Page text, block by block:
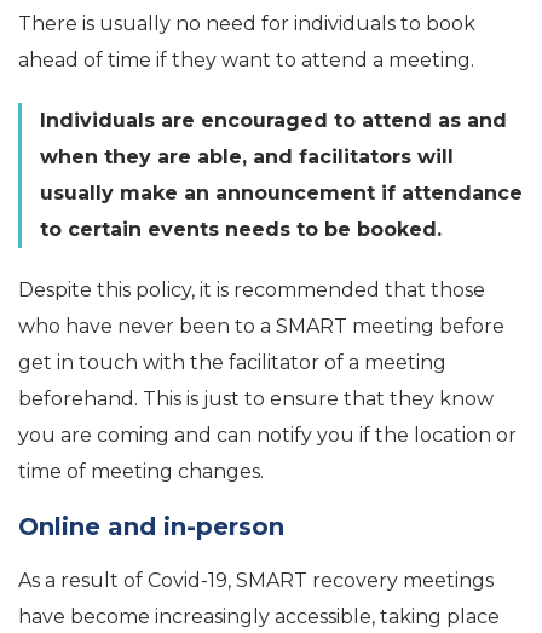
There is usually no need for individuals to book
ahead of time if they want to attend a meeting.
Individuals are encouraged to attend as and
when they are able, and facilitators will
usually make an announcement if attendance
to certain events needs to be booked.
Despite this policy, it is recommended that those
who have never been to a SMART meeting before
get in touch with the facilitator of a meeting
beforehand. This is just to ensure that they know
you are coming and can notify you if the location or
time of meeting changes.
Online and in-person
As a result of Covid-19, SMART recovery meetings
have become increasingly accessible, taking place